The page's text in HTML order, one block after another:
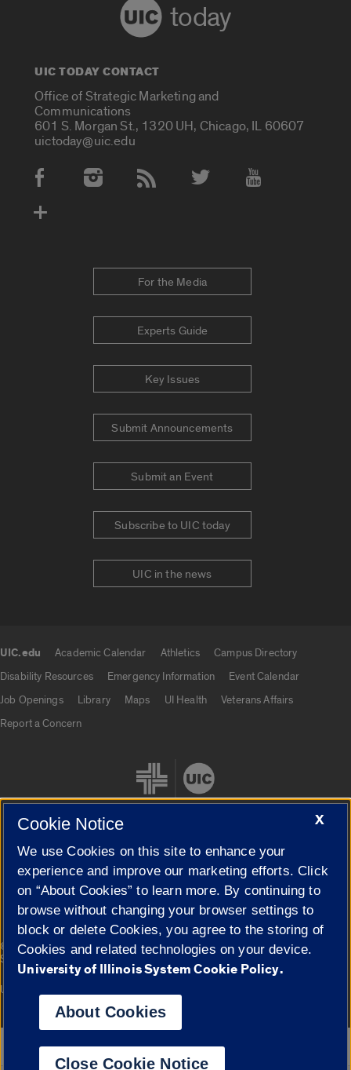
today
UIC TODAY CONTACT
Office of Strategic Marketing and
Communications
601 S. Morgan St., 1320 UH, Chicago, IL 60607
uictoday@uic.edu
Social Media Accounts
For the Media
Experts Guide
Key Issues
Submit Announcements
Submit an Event
Subscribe to UIC today
UIC in the news
UIC.edu Academic Calendar Athletics
Campus Directory
Disability Resources
Emergency Information
Event Calendar
Job Openings
Library Maps UI Health
Veterans Affairs
Report a Concern
Cookie Settings
© 2026 The Board of Trustees of the University of Illinois|
Privacy
Statement
Campuses
University of Illinois System
Google Translate
X
Cookie Notice
We use Cookies on this site to enhance your
experience and improve our marketing efforts. Click
on “About Cookies” to learn more. By continuing to
browse without changing your browser settings to
block or delete Cookies, you agree to the storing of
Cookies and related technologies on your device.
University of Illinois System Cookie Policy.
About Cookies
Close Cookie Notice